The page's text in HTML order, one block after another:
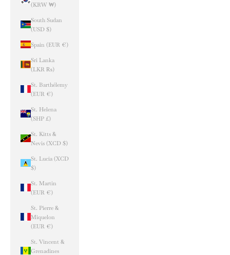
(KRW ₩)
South Sudan
(USD $)
Spain (EUR €)
Sri Lanka
(LKR ₨)
St. Barthélemy
(EUR €)
St. Helena
(SHP £)
St. Kitts &
Nevis (XCD $)
St. Lucia (XCD
$)
St. Martin
(EUR €)
St. Pierre &
Miquelon
(EUR €)
St. Vincent &
Grenadines